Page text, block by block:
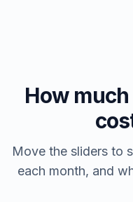
How
Move the sliders to
each month, and